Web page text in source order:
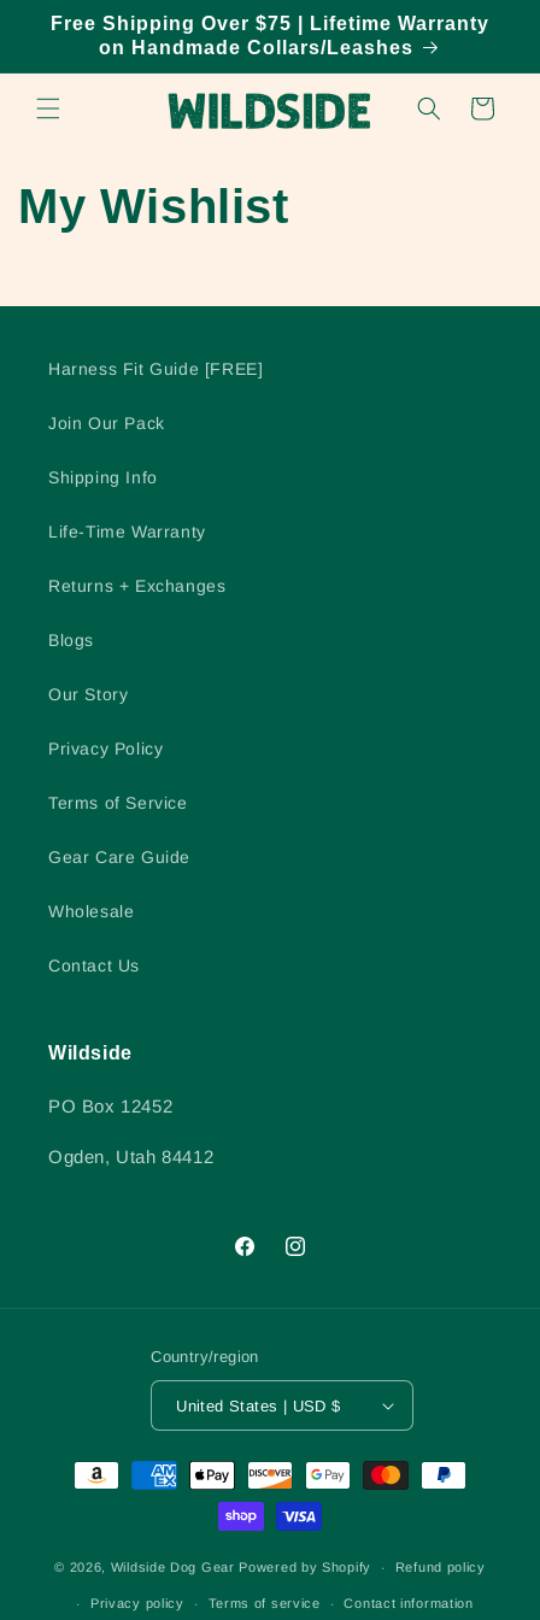
Skip to
content
Free Shipping Over $75 | Lifetime Warranty
on Handmade Collars/Leashes
Cart
My Wishlist
Harness Fit Guide [FREE]
Join Our Pack
Shipping Info
Life-Time Warranty
Returns + Exchanges
Blogs
Our Story
Privacy Policy
Terms of Service
Gear Care Guide
Wholesale
Contact Us
Wildside
PO Box 12452
Ogden, Utah 84412
FacebookInstagram
Country/region
United States | USD $
Payment
© 2026, Wildside Dog Gear Powered by Shopify Refund policy
Privacy policy Terms of service Contact information